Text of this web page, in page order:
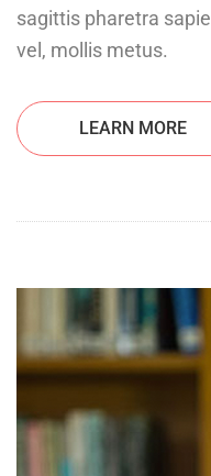
sagittis pharetra
vel, mollis metus.
LEARN MORE